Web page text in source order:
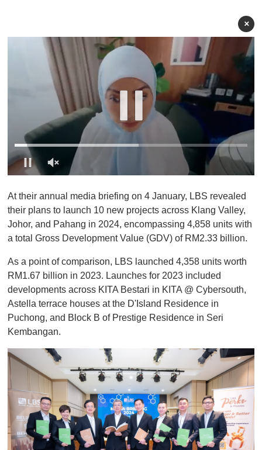
×
f
1
i
n
e
,
At their annual media briefing on 4 January, LBS revealed
their plans to launch 10 new projects across Klang Valley,
Johor, and Pahang in 2024, encompassing 4,858 units with
a total Gross Development Value (GDV) of RM2.33 billion.
As a point of comparison, LBS launched 4,358 units worth
RM1.67 billion in 2023. Launches for 2023 included
developments across KITA Bestari in KITA @ Cybersouth,
Astella terrace houses at the D'Island Residence in
Puchong, and Block B of Prestige Residence in Seri
Kembangan.